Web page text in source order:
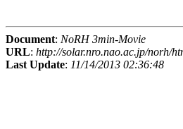
Document: NoRH 3min-Movie
URL: http://solar.nro.nao.ac.jp/norh/
Last Update: 11/14/2013 02:36:48